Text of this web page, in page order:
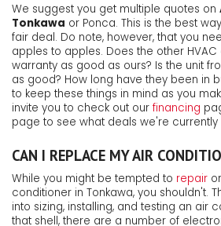
We suggest you get multiple quotes on
Tonkawa or Ponca. This is the best
fair deal. Do note, however, that you
apples to apples. Does the other
warranty as good as ours? Is the unit
as good? How long have they been in
to keep these things in mind as you
invite you to check out our financing
page to see what deals we're currently
CAN I REPLACE MY AIR
While you might be tempted to repair
conditioner in Tonkawa, you shouldn't.
into sizing, installing, and testing an air
that shell, there are a number of